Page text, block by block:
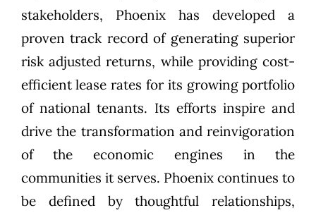
stakeholders, Phoenix has developed a
proven track record of generating superior
risk adjusted returns, while providing cost-
efficient lease rates for its growing portfolio
of national tenants. Its efforts inspire and
drive the transformation and reinvigoration
of the economic engines in the
communities it serves. Phoenix continues to
be defined by thoughtful relationships,